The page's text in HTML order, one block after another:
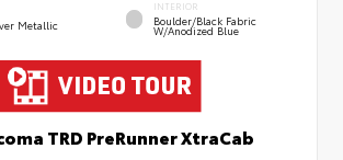
Metallic
INTERIOR
Boulder/Black Fabric
W/Anodized Blue
TRD PreRunner XtraCab